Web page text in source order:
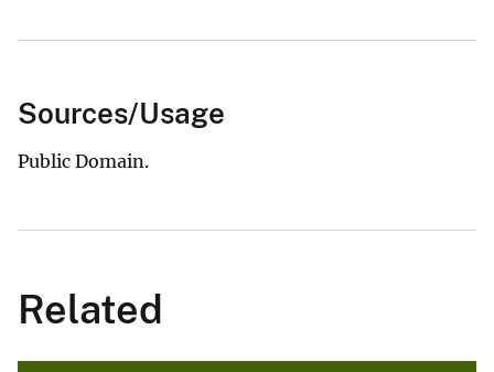
Sources/Usage
Public Domain.
Related